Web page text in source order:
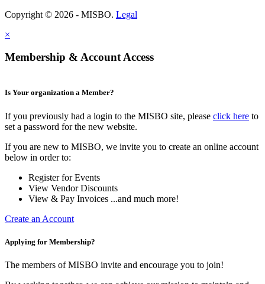
Copyright © 2026 - MISBO. Legal
×
Membership & Account Access
Is Your organization a Member?
If you previously had a login to the MISBO site, please click here to
set a password for the new website.
If you are new to MISBO, we invite you to create an online account
below in order to:
Register for Events
View Vendor Discounts
View & Pay Invoices ...and much more!
Create an Account
Applying for Membership?
The members of MISBO invite and encourage you to join!